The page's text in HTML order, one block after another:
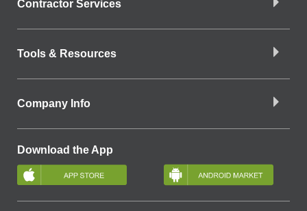
Contractor Services
Tools & Resources
Company Info
Download the App